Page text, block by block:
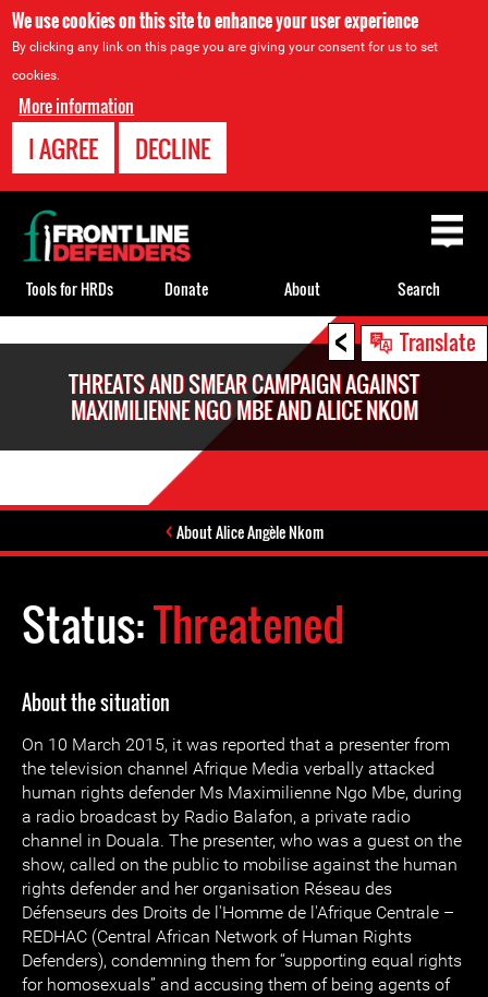
We use cookies on this site to enhance your user experience
By clicking any link on this page you are giving your consent for us to set
cookies.
More information
I AGREE DECLINE
< Translate
THREATS AND SMEAR CAMPAIGN AGAINST
MAXIMILIENNE NGO MBE AND ALICE NKOM
About Alice Angèle Nkom
Status:Threatened
About the situation
On 10 March 2015, it was reported that a presenter from
the television channel Afrique Media verbally attacked
human rights defender Ms Maximilienne Ngo Mbe, during
a radio broadcast by Radio Balafon, a private radio
channel in Douala. The presenter, who was a guest on the
show, called on the public to mobilise against the human
rights defender and her organisation Réseau des
Défenseurs des Droits de l'Homme de l'Afrique Centrale –
REDHAC (Central African Network of Human Rights
Defenders), condemning them for “supporting equal rights
for homosexuals” and accusing them of being agents of
Back
to
top
Tools for HRDs Donate About Search